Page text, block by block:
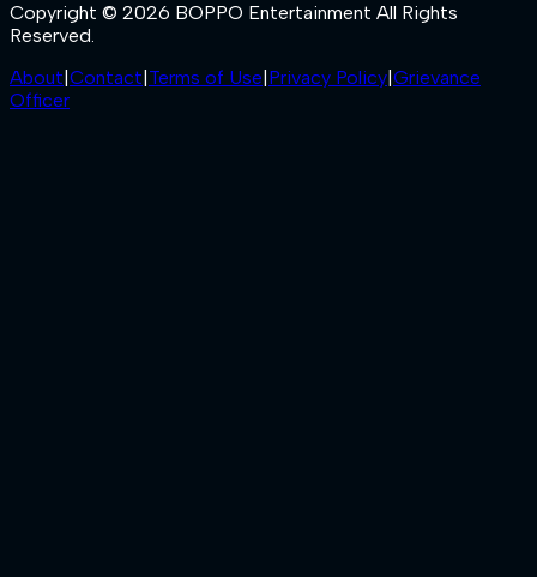
Copyright © 2026 BOPPO Entertainment All Rights
Reserved.
About Contact Terms of Use Privacy Policy Grievance
Officer